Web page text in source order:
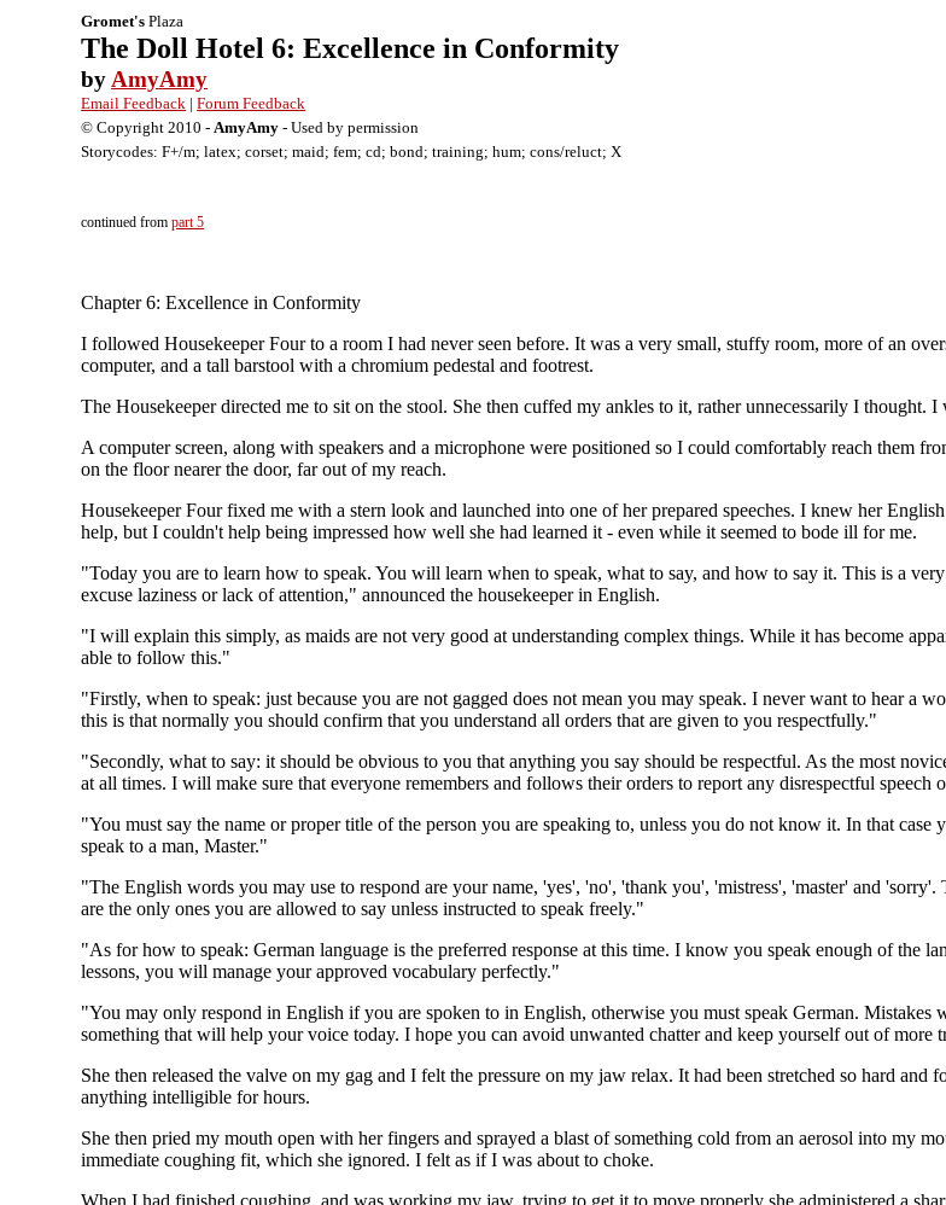
Gromet's Plaza
The Doll Hotel 6: Excellence in Conformity
by AmyAmy
Email Feedback |Forum Feedback
© Copyright 2010 -AmyAmy - Used by permission
Storycodes: F+/m; latex; corset; maid; fem; cd; bond; training; hum; cons/reluct; X
continued frompart 5
Chapter 6: Excellence in Conformity
I followed Housekeeper Four to a room I had never seen before. It was a very small, stuffy room, more of an
computer, and a tall barstool with a chromium pedestal and footrest.
The Housekeeper directed me to sit on the stool. She then cuffed my ankles to it, rather unnecessarily I
A computer screen, along with speakers and a microphone were positioned so I could comfortably reach them
on the floor nearer the door, far out of my reach.
Housekeeper Four fixed me with a stern look and launched into one of her prepared speeches. I knew her
help, but I couldn't help being impressed how well she had learned it - even while it seemed to bode ill for me.
"Today you are to learn how to speak. You will learn when to speak, what to say, and how to say it. This is a
excuse laziness or lack of attention," announced the housekeeper in English.
"I will explain this simply, as maids are not very good at understanding complex things. While it has become
able to follow this."
"Firstly, when to speak: just because you are not gagged does not mean you may speak. I never want to hear a
this is that normally you should confirm that you understand all orders that are given to you respectfully."
"Secondly, what to say: it should be obvious to you that anything you say should be respectful. As the most
at all times. I will make sure that everyone remembers and follows their orders to report any disrespectful speech
"You must say the name or proper title of the person you are speaking to, unless you do not know it. In that
speak to a man, Master."
"The English words you may use to respond are your name, 'yes', 'no', 'thank you', 'mistress', 'master' and
are the only ones you are allowed to say unless instructed to speak freely."
"As for how to speak: German language is the preferred response at this time. I know you speak enough of the
lessons, you will manage your approved vocabulary perfectly."
"You may only respond in English if you are spoken to in English, otherwise you must speak German.
something that will help your voice today. I hope you can avoid unwanted chatter and keep yourself out of
She then released the valve on my gag and I felt the pressure on my jaw relax. It had been stretched so hard
anything intelligible for hours.
She then pried my mouth open with her fingers and sprayed a blast of something cold from an aerosol into my
immediate coughing fit, which she ignored. I felt as if I was about to choke.
When I had finished coughing, and was working my jaw, trying to get it to move properly she administered a